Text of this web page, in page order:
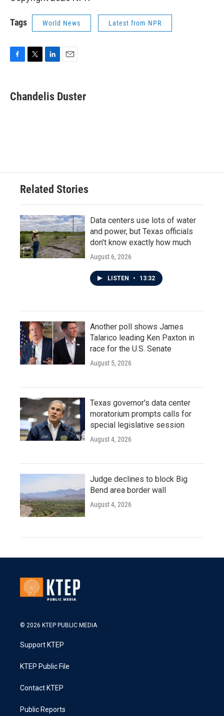
Tags World News Latest from NPR
e
b
t
t
k
e
i
l
Chandelis Duster
Related Stories
Data centers use lots of water
and power, but Texas officials
don't know exactly how much
August 6, 2026
LISTEN • 13:32
Another poll shows James
Talarico leading Ken Paxton in
race for the U.S. Senate
August 5, 2026
Texas governor's data center
moratorium prompts calls for
special legislative session
August 4, 2026
Judge declines to block Big
Bend area border wall
August 4, 2026
© 2026 KTEP PUBLIC MEDIA
Support KTEP
KTEP Public File
Contact KTEP
Public Reports